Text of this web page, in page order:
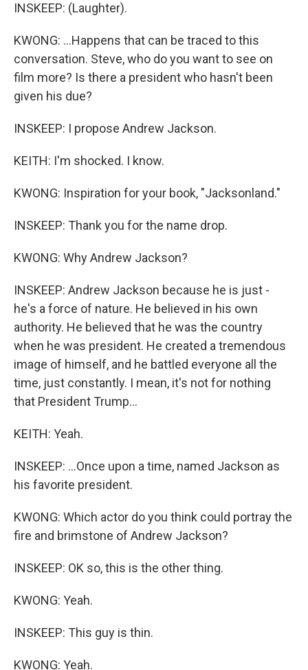
INSKEEP: (Laughter).
KWONG: ...Happens that can be traced to this
conversation. Steve, who do you want to see on
film more? Is there a president who hasn't been
given his due?
INSKEEP: I propose Andrew Jackson.
KEITH: I'm shocked. I know.
KWONG: Inspiration for your book, "Jacksonland."
INSKEEP: Thank you for the name drop.
KWONG: Why Andrew Jackson?
INSKEEP: Andrew Jackson because he is just -
he's a force of nature. He believed in his own
authority. He believed that he was the country
when he was president. He created a tremendous
image of himself, and he battled everyone all the
time, just constantly. I mean, it's not for nothing
that President Trump...
KEITH: Yeah.
INSKEEP: ...Once upon a time, named Jackson as
his favorite president.
KWONG: Which actor do you think could portray the
fire and brimstone of Andrew Jackson?
INSKEEP: OK so, this is the other thing.
KWONG: Yeah.
INSKEEP: This guy is thin.
KWONG: Yeah.